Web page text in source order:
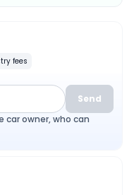
fees
Send
car owner, who can